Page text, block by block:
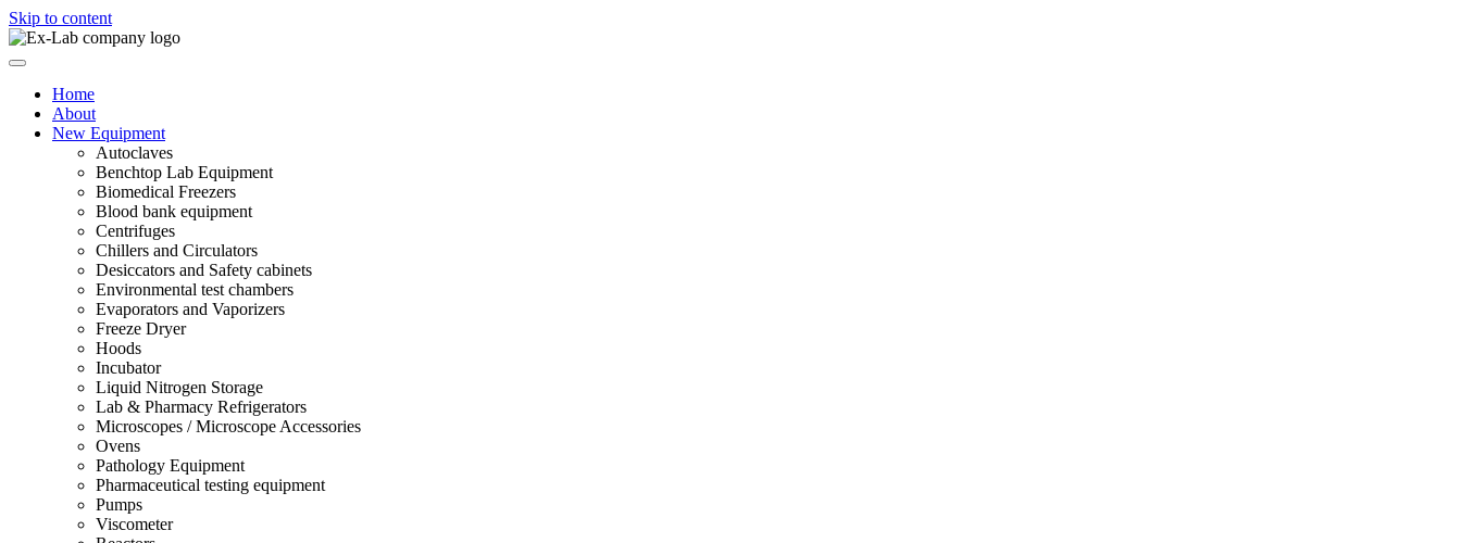
Skip to content
Home
About
New Equipment
Autoclaves
Benchtop Lab Equipment
Biomedical Freezers
Blood bank equipment
Centrifuges
Chillers and Circulators
Desiccators and Safety cabinets
Environmental test chambers
Evaporators and Vaporizers
Freeze Dryer
Hoods
Incubator
Liquid Nitrogen Storage
Lab & Pharmacy Refrigerators
Microscopes / Microscope Accessories
Ovens
Pathology Equipment
Pharmaceutical testing equipment
Pumps
Viscometer